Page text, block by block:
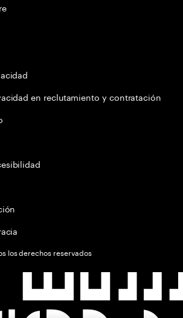
en reclutamiento y contratación
los derechos reservados